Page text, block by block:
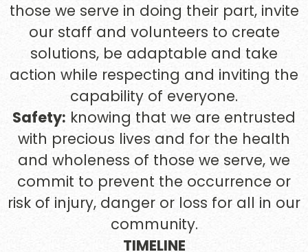
those we serve in doing their part, invite
our staff and volunteers to create
solutions, be adaptable and take
action while respecting and inviting the
capability of everyone.
Safety: knowing that we are entrusted
with precious lives and for the health
and wholeness of those we serve, we
commit to prevent the occurrence or
risk of injury, danger or loss for all in our
community.
TIMELINE